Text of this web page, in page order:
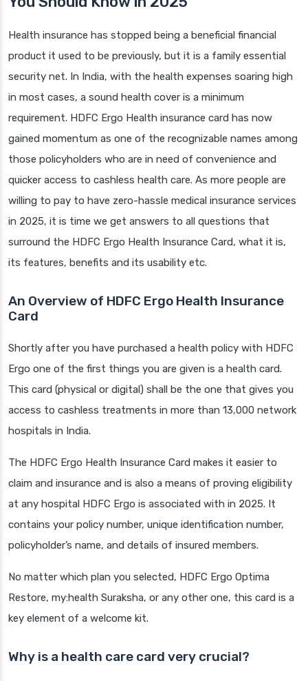
Health insurance has stopped being a beneficial financial
product it used to be previously, but it is a family essential
security net. In India, with the health expenses soaring high
in most cases, a sound health cover is a minimum
requirement. HDFC Ergo Health insurance card has now
gained momentum as one of the recognizable names among
those policyholders who are in need of convenience and
quicker access to cashless health care. As more people are
willing to pay to have zero-hassle medical insurance services
in 2025, it is time we get answers to all questions that
surround the HDFC Ergo Health Insurance Card, what it is,
its features, benefits and its usability etc.
An Overview of HDFC Ergo Health Insurance
Card
Shortly after you have purchased a health policy with HDFC
Ergo one of the first things you are given is a health card.
This card (physical or digital) shall be the one that gives you
access to cashless treatments in more than 13,000 network
hospitals in India.
The HDFC Ergo Health Insurance Card makes it easier to
claim and insurance and is also a means of proving eligibility
at any hospital HDFC Ergo is associated with in 2025. It
contains your policy number, unique identification number,
policyholder’s name, and details of insured members.
No matter which plan you selected, HDFC Ergo Optima
Restore, my:health Suraksha, or any other one, this card is a
key element of a welcome kit.
Why is a health care card very crucial?